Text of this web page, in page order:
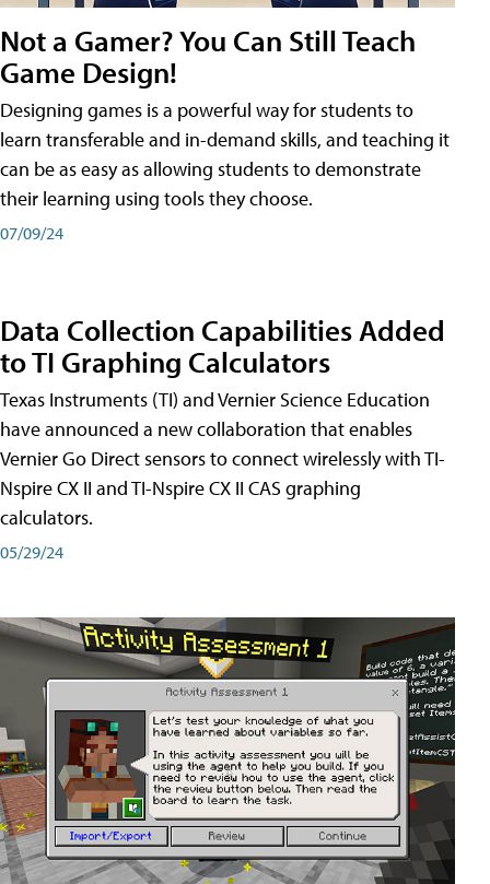
Not a Gamer? You Can Still Teach
Game Design!
Designing games is a powerful way for students to
learn transferable and in-demand skills, and teaching it
can be as easy as allowing students to demonstrate
their learning using tools they choose.
07/09/24
Data Collection Capabilities Added
to TI Graphing Calculators
Texas Instruments (TI) and Vernier Science Education
have announced a new collaboration that enables
Vernier Go Direct sensors to connect wirelessly with TI-
Nspire CX II and TI-Nspire CX II CAS graphing
calculators.
05/29/24